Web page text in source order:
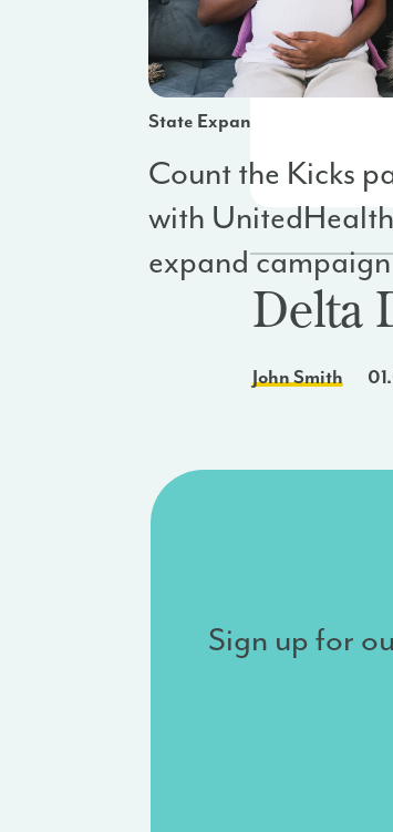
Delta
John Smith
State Expansion
Count the Kicks
with
expand
Sign up for